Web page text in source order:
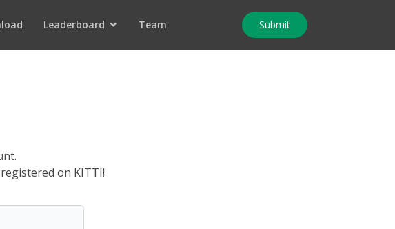
Leaderboard Team Submit
on KITTI!